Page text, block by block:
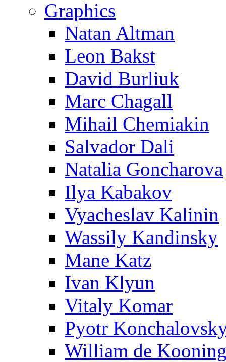
Graphics
Natan Altman
Leon Bakst
David Burliuk
Marc Chagall
Mihail Chemiakin
Salvador Dali
Natalia Goncharova
Ilya Kabakov
Vyacheslav Kalinin
Wassily Kandinsky
Mane Katz
Ivan Klyun
Vitaly Komar
Pyotr
William de